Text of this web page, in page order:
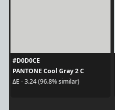
#D0D0CE
PANTONE Cool Gray 2 C
ΔE - 3.24 (96.8% similar)